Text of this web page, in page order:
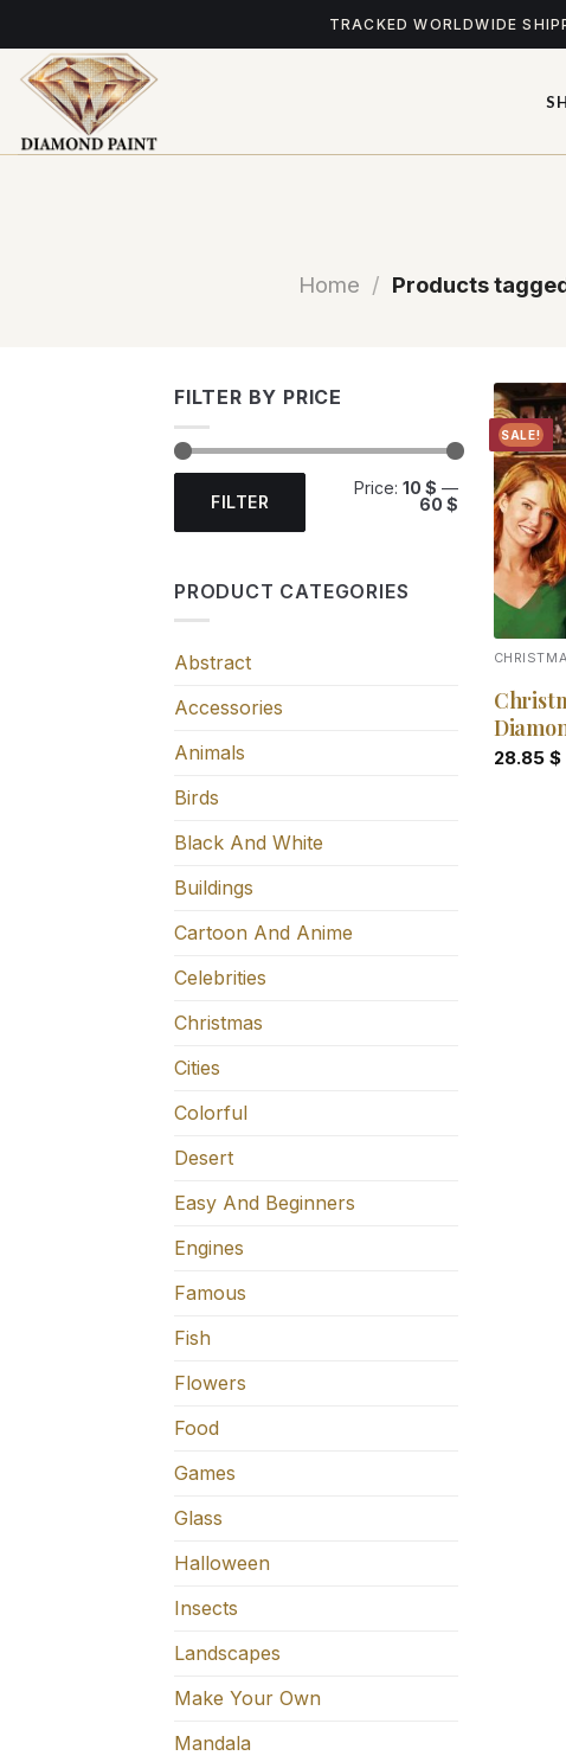
to
content
TRACKED WORLDWIDE
Home / Products
FILTER BY PRICE
Min
price
Max
priceFILTER
Price: 10 $ —
60 $
PRODUCT CATEGORIES
Abstract
Accessories
Animals
Birds
Black And White
Buildings
Cartoon And Anime
Celebrities
Christmas
Cities
Colorful
Desert
Easy And Beginners
Engines
Famous
Fish
Flowers
Food
Games
Glass
Halloween
Insects
Landscapes
Make Your Own
Mandala
SALE!
28.85 $